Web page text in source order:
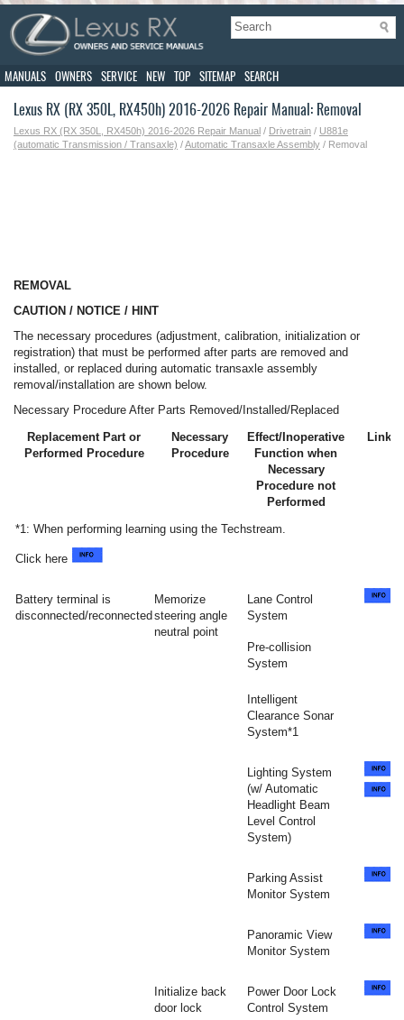
MANUALS OWNERS SERVICE NEW TOP SITEMAP SEARCH
Lexus RX (RX 350L, RX450h) 2016-2026 Repair Manual: Removal
Lexus RX (RX 350L, RX450h) 2016-2026 Repair Manual / Drivetrain / U881e
(automatic Transmission / Transaxle) /Automatic Transaxle Assembly / Removal
REMOVAL
CAUTION / NOTICE / HINT
The necessary procedures (adjustment, calibration, initialization or
registration) that must be performed after parts are removed and
installed, or replaced during automatic transaxle assembly
removal/installation are shown below.
Necessary Procedure After Parts Removed/Installed/Replaced
Replacement Part or
Performed Procedure
Necessary
Procedure
Effect/Inoperative
Function when
Necessary
Procedure not
Performed
Link
*1: When performing learning using the Techstream.
Click here
Battery terminal is
disconnected/reconnected
Memorize
steering angle
neutral point
Lane Control
System
Pre-collision
System
Intelligent
Clearance Sonar
System*1
Lighting System
(w/ Automatic
Headlight Beam
Level Control
System)
Parking Assist
Monitor System
Panoramic View
Monitor System
Initialize back
door lock
Power Door Lock
Control System